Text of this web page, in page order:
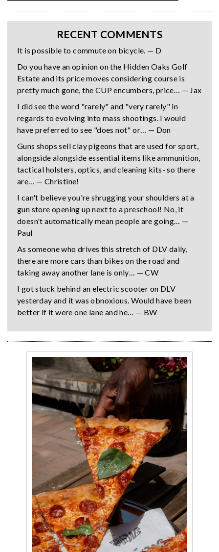
RECENT COMMENTS
It is possible to commute on bicycle. — D
Do you have an opinion on the Hidden Oaks Golf
Estate and its price moves considering course is
pretty much gone, the CUP encumbers, price… — Jax
I did see the word "rarely" and "very rarely" in
regards to evolving into mass shootings. I would
have preferred to see "does not" or… — Don
Guns shops sell clay pigeons that are used for sport,
alongside alongside essential items like ammunition,
tactical holsters, optics, and cleaning kits- so there
are… — Christine!
I can't believe you're shrugging your shoulders at a
gun store opening up next to a preschool! No, it
doesn't automatically mean people are going… —
Paul
As someone who drives this stretch of DLV daily,
there are more cars than bikes on the road and
taking away another lane is only… — CW
I got stuck behind an electric scooter on DLV
yesterday and it was obnoxious. Would have been
better if it were one lane and he… — BW